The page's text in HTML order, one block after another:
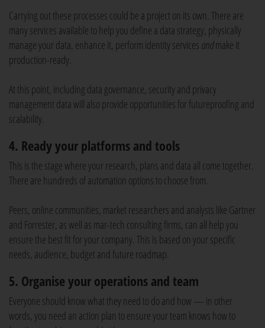
Carrying out these processes could be a project on its own. There are
many services available to help you define a data strategy, physically
manage your data, enhance it, perform identity services andmake it
production-ready.
At this point, including data governance, security and privacy
management data will also provide opportunities for futureproofing and
scalability.
4. Ready your platforms and tools
This is the stage where your research, plans and data all come together.
There are hundreds of automation options to choose from.
Peers, online communities, market researchers and analysts like Gartner
and Forrester, as well as mar-tech consulting firms, can all help you
ensure the best fit for your company. This is based on your specific
needs, audience, budget and future roadmap.
5. Organise your operations and team
Everyone should know what they need to do and how — in other
words, you need an action plan to ensure your team knows how to